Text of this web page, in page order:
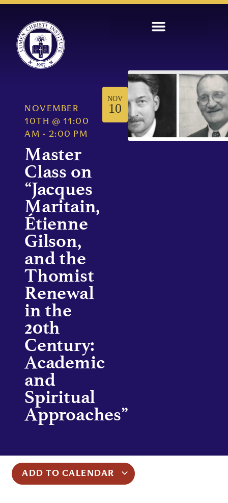
NOVEMBER
10TH
@ 11:00
AM - 2:00 PM
Master
Class on
“Jacques
Maritain,
Étienne
Gilson,
and the
Thomist
Renewal
in the
20th
Century:
Academic
and
Spiritual
Approaches”
NOV
10
ADD TO CALENDAR